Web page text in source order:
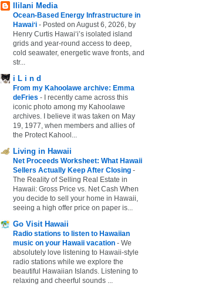
Ililani Media
Ocean-Based Energy Infrastructure in
Hawaiʻi - Posted on August 6, 2026, by
Henry Curtis Hawaiʻi’s isolated island
grids and year-round access to deep,
cold seawater, energetic wave fronts, and
str...
i L i n d
From my Kahoolawe archive: Emma
deFries -
I recently came across this
iconic photo among my Kahoolawe
archives. I believe it was taken on May
19, 1977, when members and allies of
the Protect Kahool...
Living in Hawaii
Net Proceeds Worksheet: What Hawaii
Sellers Actually Keep After Closing -
The Reality of Selling Real Estate in
Hawaii: Gross Price vs. Net Cash When
you decide to sell your home in Hawaii,
seeing a high offer price on paper is...
Go Visit Hawaii
Radio stations to listen to Hawaiian
music on your Hawaii vacation - We
absolutely love listening to Hawaii-style
radio stations while we explore the
beautiful Hawaiian Islands. Listening to
relaxing and cheerful sounds ...